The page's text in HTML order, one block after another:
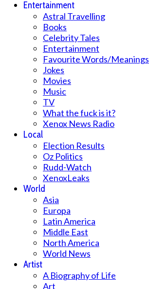
Entertainment
Astral Travelling
Books
Celebrity Tales
Entertainment
Favourite Words/Meanings
Jokes
Movies
Music
TV
What the fuck is it?
Xenox News Radio
Local
Election Results
Oz Politics
Rudd-Watch
XenoxLeaks
World
Asia
Europa
Latin America
Middle East
North America
World News
Artist
A Biography of Life
Art